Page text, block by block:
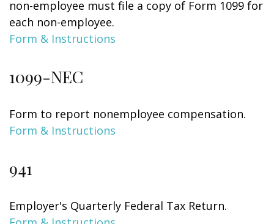
non-employee must file a copy of Form 1099 for
each non-employee.
Form & Instructions
1099-NEC
Form to report nonemployee compensation.
Form & Instructions
941
Employer's Quarterly Federal Tax Return.